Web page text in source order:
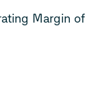
Margin of